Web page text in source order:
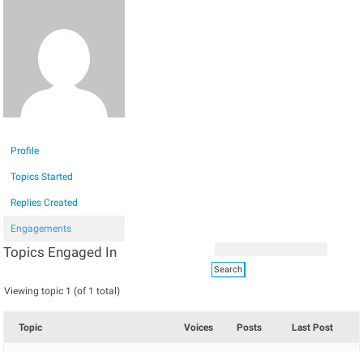
Profile
Topics Started
Replies Created
Engagements
Topics Engaged In
Viewing topic 1 (of 1 total)
Topic Voices Posts Last Post